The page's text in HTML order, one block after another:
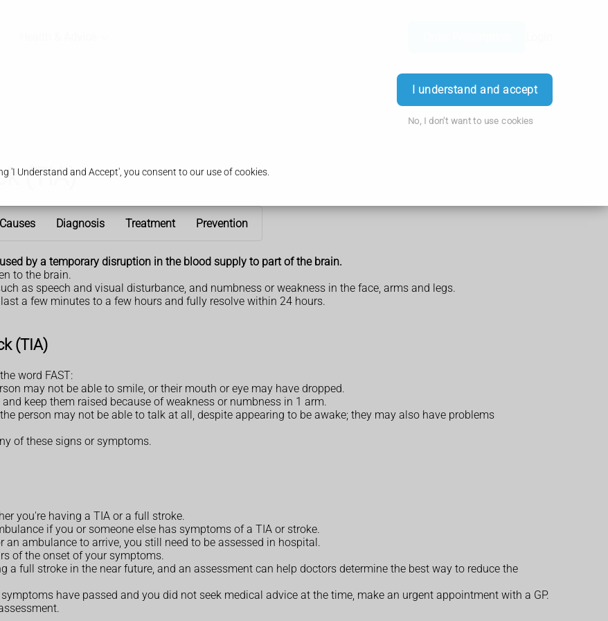
'I Understand and Accept', you consent to our use of cookies.
I understand and accept
No, I don't want to use cookies
(TIA)
Causes Diagnosis Treatment Prevention
by a temporary disruption in the blood supply to part of the brain.
to the brain.
as speech and visual disturbance, and numbness or weakness in the face, arms and legs.
a few minutes to a few hours and fully resolve within 24 hours.
(TIA)
word FAST:
may not be able to smile, or their mouth or eye may have dropped.
keep them raised because of weakness or numbness in 1 arm.
person may not be able to talk at all, despite appearing to be awake; they may also have problems
of these signs or symptoms.
you're having a TIA or a full stroke.
if you or someone else has symptoms of a TIA or stroke.
ambulance to arrive, you still need to be assessed in hospital.
of the onset of your symptoms.
full stroke in the near future, and an assessment can help doctors determine the best way to reduce the
have passed and you did not seek medical advice at the time, make an urgent appointment with a GP.